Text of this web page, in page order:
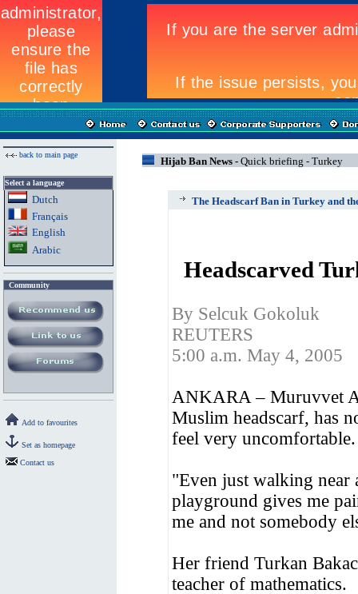
back to main page
Select a language
Dutch
Français
English
Arabic
Community
Add to favourites
Set as homepage
Contact us
Hijab Ban News - Quick briefing - Turkey
The Headscarf Ban in Turkey and
Headscarved
By Selcuk Gokoluk
REUTERS
5:00 a.m. May 4, 2005
ANKARA – Muruvvet
Muslim headscarf, has
feel very uncomfortable.
"Even just walking near
playground gives me
me and not somebody
Her friend Turkan
teacher of mathematics.